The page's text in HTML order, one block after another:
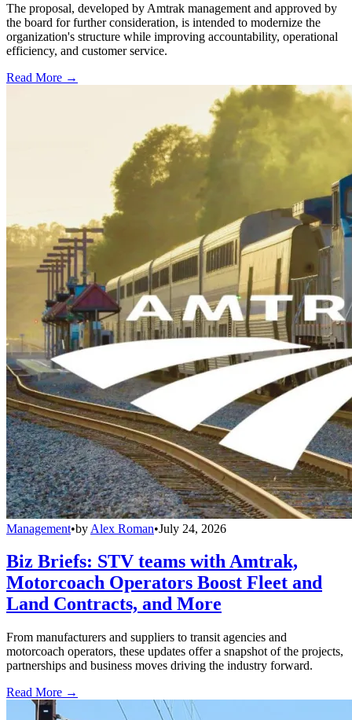
The proposal, developed by Amtrak management and approved by
the board for further consideration, is intended to modernize the
organization's structure while improving accountability, operational
efficiency, and customer service.
Read More →
Management•by Alex Roman•July 24, 2026
Biz Briefs: STV teams with Amtrak,
Motorcoach Operators Boost Fleet and
Land Contracts, and More
From manufacturers and suppliers to transit agencies and
motorcoach operators, these updates offer a snapshot of the projects,
partnerships and business moves driving the industry forward.
Read More →